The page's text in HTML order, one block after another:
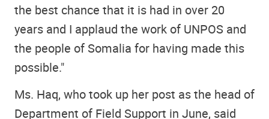
the best chance that it is had in over 20
years and I applaud the work of UNPOS and
the people of Somalia for having made this
possible."
Ms. Haq, who took up her post as the head of
Department of Field Support in June, said